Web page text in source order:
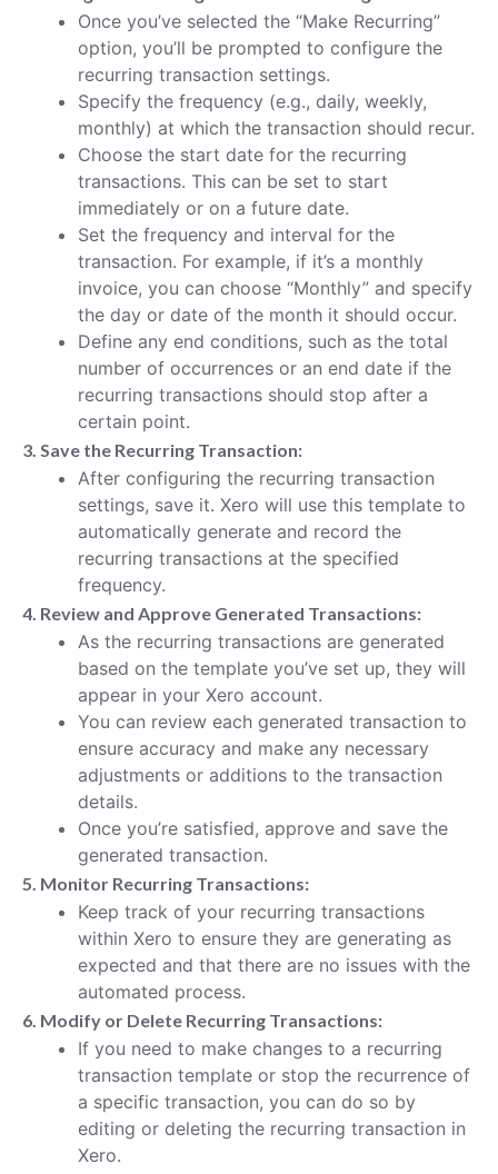
Once you’ve selected the “Make Recurring”
option, you’ll be prompted to configure the
recurring transaction settings.
Specify the frequency (e.g., daily, weekly,
monthly) at which the transaction should recur.
Choose the start date for the recurring
transactions. This can be set to start
immediately or on a future date.
Set the frequency and interval for the
transaction. For example, if it’s a monthly
invoice, you can choose “Monthly” and specify
the day or date of the month it should occur.
Define any end conditions, such as the total
number of occurrences or an end date if the
recurring transactions should stop after a
certain point.
3. Save the Recurring Transaction:
After configuring the recurring transaction
settings, save it. Xero will use this template to
automatically generate and record the
recurring transactions at the specified
frequency.
4. Review and Approve Generated Transactions:
As the recurring transactions are generated
based on the template you’ve set up, they will
appear in your Xero account.
You can review each generated transaction to
ensure accuracy and make any necessary
adjustments or additions to the transaction
details.
Once you’re satisfied, approve and save the
generated transaction.
5. Monitor Recurring Transactions:
Keep track of your recurring transactions
within Xero to ensure they are generating as
expected and that there are no issues with the
automated process.
6. Modify or Delete Recurring Transactions:
If you need to make changes to a recurring
transaction template or stop the recurrence of
a specific transaction, you can do so by
editing or deleting the recurring transaction in
Xero.